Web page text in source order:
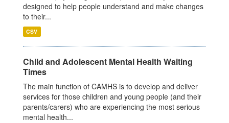
designed to help people understand and make changes
to their...
CSV
Child and Adolescent Mental Health Waiting
Times
The main function of CAMHS is to develop and deliver
services for those children and young people (and their
parents/carers) who are experiencing the most serious
mental health...